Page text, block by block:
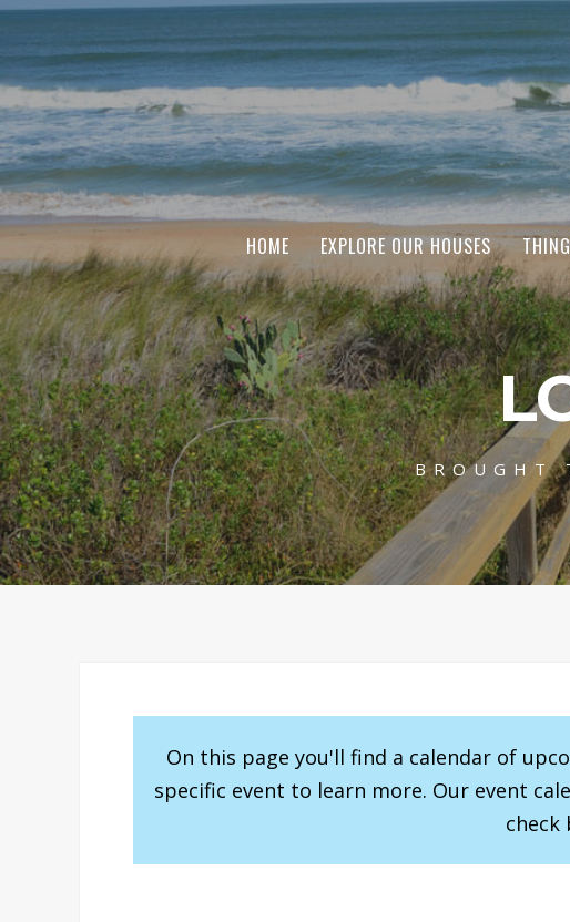
HOME EXPLORE OUR HOUSES
BROUGHT
On this page you'll find a calendar of
specific event to learn more. Our event
check